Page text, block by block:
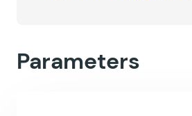
Parameters